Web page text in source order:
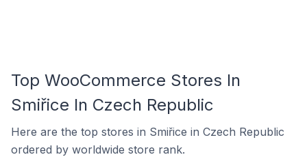
Top WooCommerce Stores In
Smiřice In Czech Republic
Here are the top stores in Smiřice in Czech Republic
ordered by worldwide store rank.